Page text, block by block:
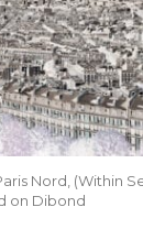
Nord, (Within
on Dibond